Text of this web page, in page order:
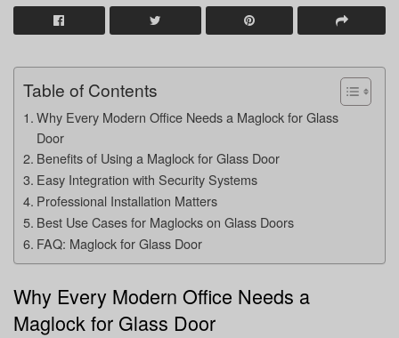
Table of Contents
Why Every Modern Office Needs a Maglock for Glass
Door
Benefits of Using a Maglock for Glass Door
Easy Integration with Security Systems
Professional Installation Matters
Best Use Cases for Maglocks on Glass Doors
FAQ: Maglock for Glass Door
Why Every Modern Office Needs a
Maglock for Glass Door